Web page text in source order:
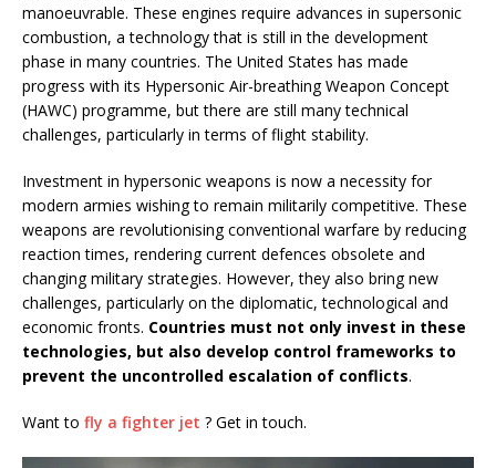
manoeuvrable. These engines require advances in supersonic
combustion, a technology that is still in the development
phase in many countries. The United States has made
progress with its Hypersonic Air-breathing Weapon Concept
(HAWC) programme, but there are still many technical
challenges, particularly in terms of flight stability.
Investment in hypersonic weapons is now a necessity for
modern armies wishing to remain militarily competitive. These
weapons are revolutionising conventional warfare by reducing
reaction times, rendering current defences obsolete and
changing military strategies. However, they also bring new
challenges, particularly on the diplomatic, technological and
economic fronts. Countries must not only invest in these
technologies, but also develop control frameworks to
prevent the uncontrolled escalation of conflicts.
Want to fly a fighter jet ? Get in touch.